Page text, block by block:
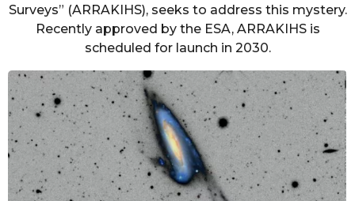
Surveys” (ARRAKIHS), seeks to address this mystery.
Recently approved by the ESA, ARRAKIHS is
scheduled for launch in 2030.